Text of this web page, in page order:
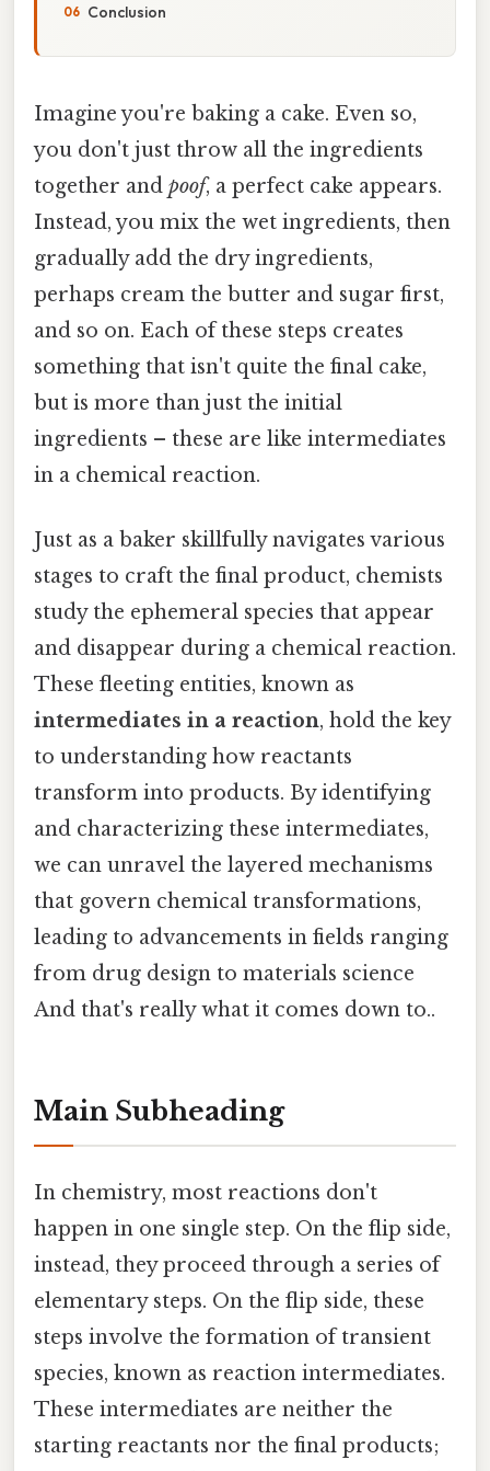
Conclusion
Imagine you're baking a cake. Even so,
you don't just throw all the ingredients
together and poof, a perfect cake appears.
Instead, you mix the wet ingredients, then
gradually add the dry ingredients,
perhaps cream the butter and sugar first,
and so on. Each of these steps creates
something that isn't quite the final cake,
but is more than just the initial
ingredients – these are like intermediates
in a chemical reaction.
Just as a baker skillfully navigates various
stages to craft the final product, chemists
study the ephemeral species that appear
and disappear during a chemical reaction.
These fleeting entities, known as
intermediates in a reaction, hold the key
to understanding how reactants
transform into products. By identifying
and characterizing these intermediates,
we can unravel the layered mechanisms
that govern chemical transformations,
leading to advancements in fields ranging
from drug design to materials science
And that's really what it comes down to..
Main Subheading
In chemistry, most reactions don't
happen in one single step. On the flip side,
instead, they proceed through a series of
elementary steps. On the flip side, these
steps involve the formation of transient
species, known as reaction intermediates.
These intermediates are neither the
starting reactants nor the final products;